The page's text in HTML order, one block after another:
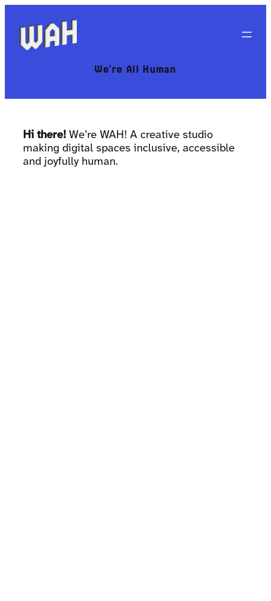
We’re All Human
Hi there! We’re WAH! A creative studio
making digital spaces inclusive, accessible
and joyfully human.